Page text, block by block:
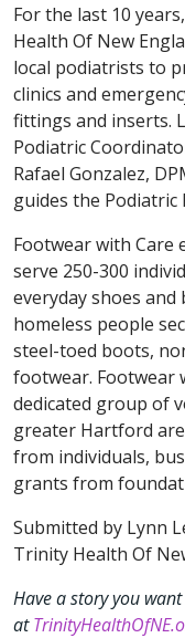
For the last 10
Health Of New
local podiatrists to
clinics and
fittings and inserts.
Podiatric
Rafael Gonzalez,
guides the Podiatric
Footwear with Care
serve 250-300
everyday shoes
homeless people
steel-toed boots,
footwear. Footwear
dedicated group of
greater Hartford
from individuals,
grants from
Submitted by Lynn
Trinity Health Of
Have a story you
at